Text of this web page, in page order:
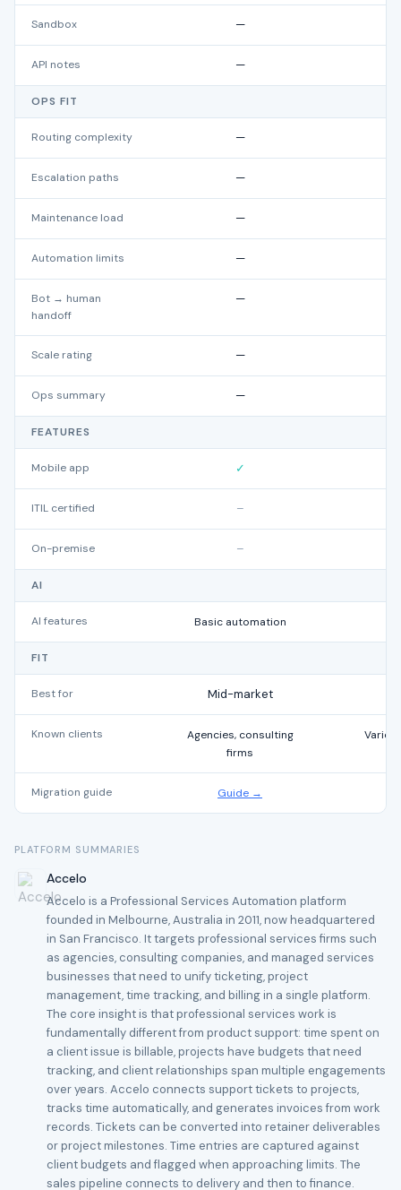
Sandbox —
API notes —
OPS FIT
Routing complexity —
Escalation paths —
Maintenance load —
Automation limits —
Bot → human
handoff
—
Scale rating —
Ops summary —
FEATURES
Mobile app ✓
ITIL certified –
On-premise –
AI
AI features Basic automation
FIT
Best for Mid-market
Known clients
Agencies, consulting
firms
Migration guide Guide →
PLATFORM SUMMARIES
Accelo
Accelo is a Professional Services Automation platform
founded in Melbourne, Australia in 2011, now headquartered
in San Francisco. It targets professional services firms such
as agencies, consulting companies, and managed services
businesses that need to unify ticketing, project
management, time tracking, and billing in a single platform.
The core insight is that professional services work is
fundamentally different from product support: time spent on
a client issue is billable, projects have budgets that need
tracking, and client relationships span multiple engagements
over years. Accelo connects support tickets to projects,
tracks time automatically, and generates invoices from work
records. Tickets can be converted into retainer deliverables
or project milestones. Time entries are captured against
client budgets and flagged when approaching limits. The
sales pipeline connects to delivery and then to finance.